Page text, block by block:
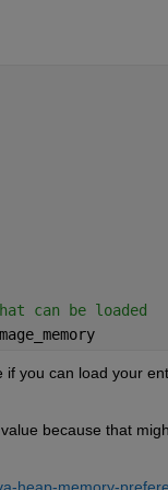
can be loaded
you can load your
value because that